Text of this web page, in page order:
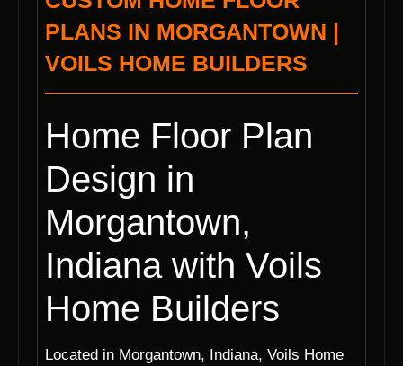
PLANS IN MORGANTOWN |
VOILS HOME BUILDERS
Home Floor Plan
Design in
Morgantown,
Indiana with Voils
Home Builders
Located in Morgantown, Indiana, Voils Home